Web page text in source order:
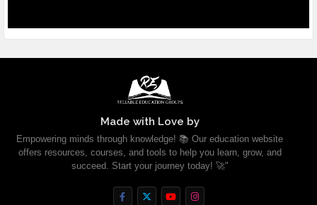
Made with Love by
Empowering minds through knowledge! 📚 Our education website
offers resources, courses, and tools to help you learn, grow, and
succeed. Start your journey today! 🚀"